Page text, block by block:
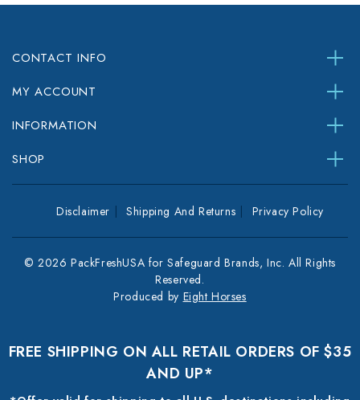
CONTACT INFO
MY ACCOUNT
INFORMATION
SHOP
Disclaimer Shipping And Returns Privacy Policy
© 2026 PackFreshUSA for Safeguard Brands, Inc. All Rights
Reserved.
Produced by Eight Horses
FREE SHIPPING ON ALL RETAIL ORDERS OF $35
AND UP*